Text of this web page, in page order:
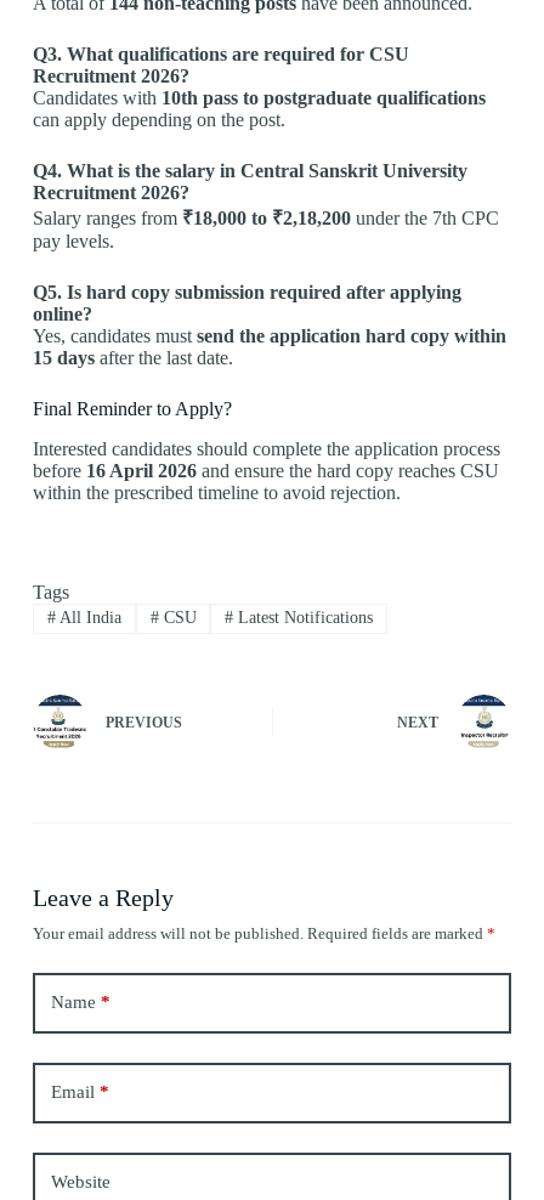
Q3. What qualifications are required for CSU
Recruitment 2026?
Candidates with 10th pass to postgraduate qualifications
can apply depending on the post.
Q4. What is the salary in Central Sanskrit University
Recruitment 2026?
Salary ranges from ₹18,000 to ₹2,18,200under the 7th CPC
pay levels.
Q5. Is hard copy submission required after applying
online?
Yes, candidates mustsend the application hard copy within
15 daysafter the last date.
Final Reminder to Apply?
Interested candidates should complete the application process
before 16 April 2026and ensure the hard copy reaches CSU
within the prescribed timeline to avoid rejection.
Tags
#All India #CSU # Latest Notifications
PREVIOUS NEXT
Leave a Reply
Your email address will not be published. Required fields are marked *
Name *
Email *
Website